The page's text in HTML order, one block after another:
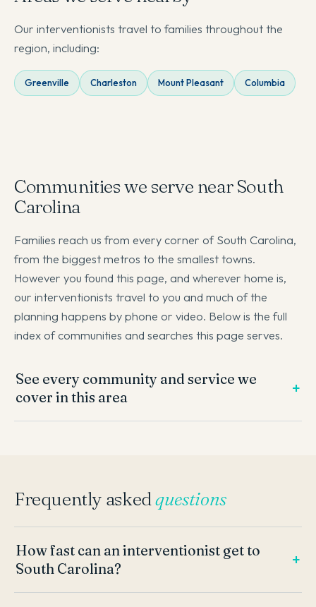
Our interventionists travel to families throughout the
region, including:
Greenville Charleston Mount Pleasant Columbia
Communities we serve near South
Carolina
Families reach us from every corner of South Carolina,
from the biggest metros to the smallest towns.
However you found this page, and wherever home is,
our interventionists travel to you and much of the
planning happens by phone or video. Below is the full
index of communities and searches this page serves.
See every community and service we
cover in this area
Frequently askedquestions
How fast can an interventionist get to
South Carolina?